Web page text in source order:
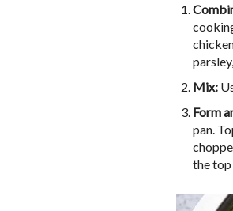
Mix:
Form
pan.
the